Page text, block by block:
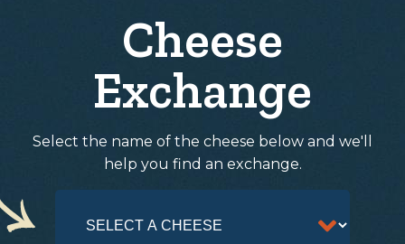
Cheese
Exchange
Select the name of the cheese below and we'll
help you find an exchange.